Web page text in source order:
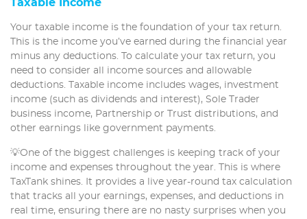
Taxable Income
Your taxable income is the foundation of your tax return.
This is the income you’ve earned during the financial year
minus any deductions. To calculate your tax return, you
need to consider all income sources and allowable
deductions. Taxable income includes wages, investment
income (such as dividends and interest), Sole Trader
business income, Partnership or Trust distributions, and
other earnings like government payments.
💡One of the biggest challenges is keeping track of your
income and expenses throughout the year. This is where
TaxTank shines. It provides a live year-round tax calculation
that tracks all your earnings, expenses, and deductions in
real time, ensuring there are no nasty surprises when you